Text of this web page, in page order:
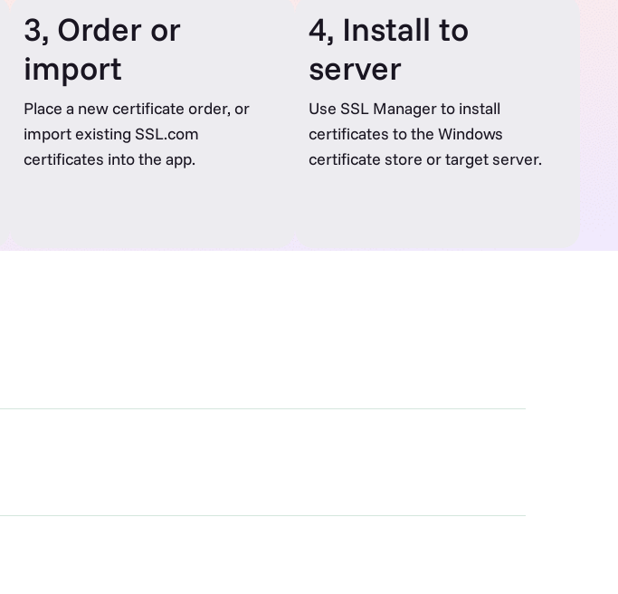
3, Order or
import
Place a new certificate order, or
import existing SSL.com
certificates into the app.
4, Install to
server
Use SSL Manager to install
certificates to the Windows
certificate store or target server.